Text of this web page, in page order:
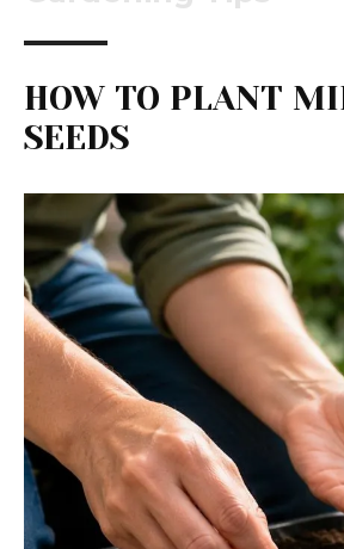
HOW TO PLANT
SEEDS